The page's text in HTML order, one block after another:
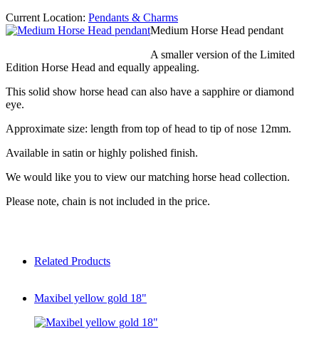
Current Location: Pendants & Charms
Medium Horse Head pendant
A smaller version of the Limited
Edition Horse Head and equally appealing.
This solid show horse head can also have a sapphire or diamond
eye.
Approximate size: length from top of head to tip of nose 12mm.
Available in satin or highly polished finish.
We would like you to view our matching horse head collection.
Please note, chain is not included in the price.
Related Products
Maxibel yellow gold 18"